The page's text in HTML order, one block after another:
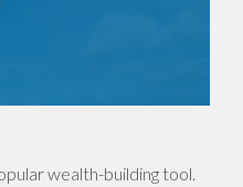
wealth-building tool.